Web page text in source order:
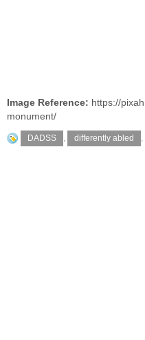
Image Reference: https://
monument/
DADSS , differently abled ,